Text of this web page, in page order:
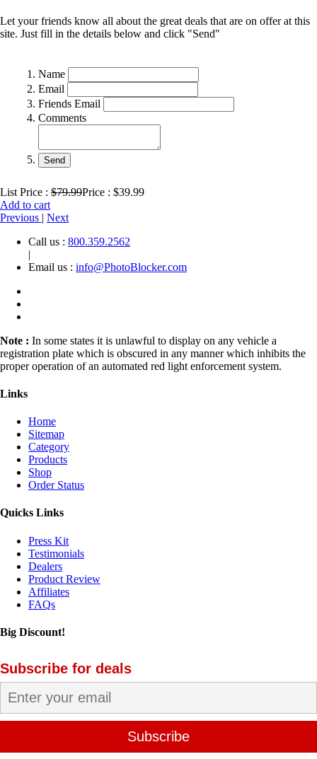
Let your friends know all about the great deals that are on offer at this
site. Just fill in the details below and click "Send"
Name
Email
Friends Email
Comments
List Price : $79.99Price : $39.99
Add to cart
Previous | Next
Call us : 800.359.2562
|
Email us : info@PhotoBlocker.com
Note : In some states it is unlawful to display on any vehicle a
registration plate which is obscured in any manner which inhibits the
proper operation of an automated red light enforcement system.
Links
Home
Sitemap
Category
Products
Shop
Order Status
Quicks Links
Press Kit
Testimonials
Dealers
Product Review
Affiliates
FAQs
Big Discount!
Subscribe for deals